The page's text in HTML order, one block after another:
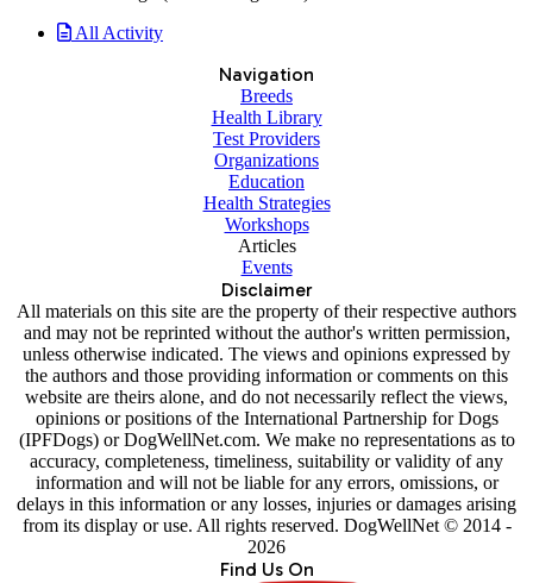
All Activity
Navigation
Breeds
Health Library
Test Providers
Organizations
Education
Health Strategies
Workshops
Articles
Events
Disclaimer
All materials on this site are the property of their respective authors
and may not be reprinted without the author's written permission,
unless otherwise indicated. The views and opinions expressed by
the authors and those providing information or comments on this
website are theirs alone, and do not necessarily reflect the views,
opinions or positions of the International Partnership for Dogs
(IPFDogs) or DogWellNet.com. We make no representations as to
accuracy, completeness, timeliness, suitability or validity of any
information and will not be liable for any errors, omissions, or
delays in this information or any losses, injuries or damages arising
from its display or use. All rights reserved. DogWellNet © 2014 -
2026
Find Us On